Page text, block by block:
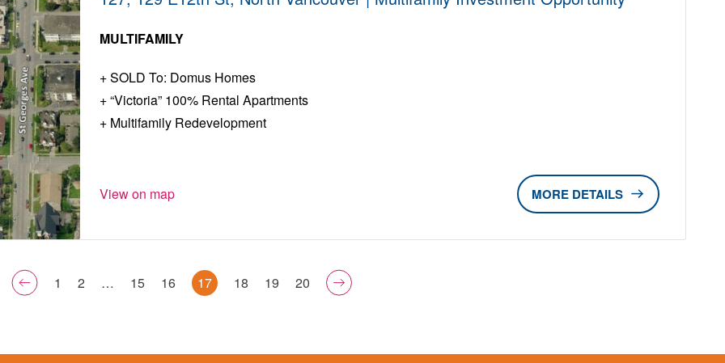
MULTIFAMILY
SOLD To: Domus Homes
“Victoria” 100% Rental Apartments
Multifamily Redevelopment
View on map DETAILS
1 2 … 15 16 17 18 19 20